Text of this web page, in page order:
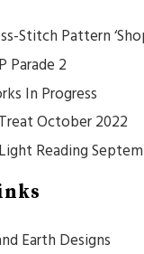
Stitch Pattern
Parade 2
In Progress
October 2022
Reading
Earth Designs